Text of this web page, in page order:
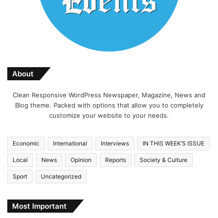
About
Clean Responsive WordPress Newspaper, Magazine, News and
Blog theme. Packed with options that allow you to completely
customize your website to your needs.
Economic International Interviews IN THIS WEEK’S ISSUE
Local News Opinion Reports Society & Culture
Sport Uncategorized
Most Important